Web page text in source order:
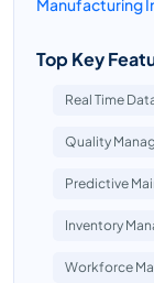
Manufacturing
Top Key
Real Time
Quality
Predictive
Inventory
Workforce